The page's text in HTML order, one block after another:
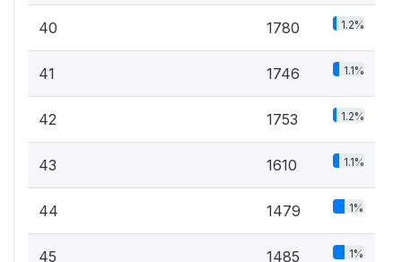
40 1780 1.2%
41 1746 1.1%
42 1753 1.2%
43 1610 1.1%
44 1479 1%
45 1485 1%